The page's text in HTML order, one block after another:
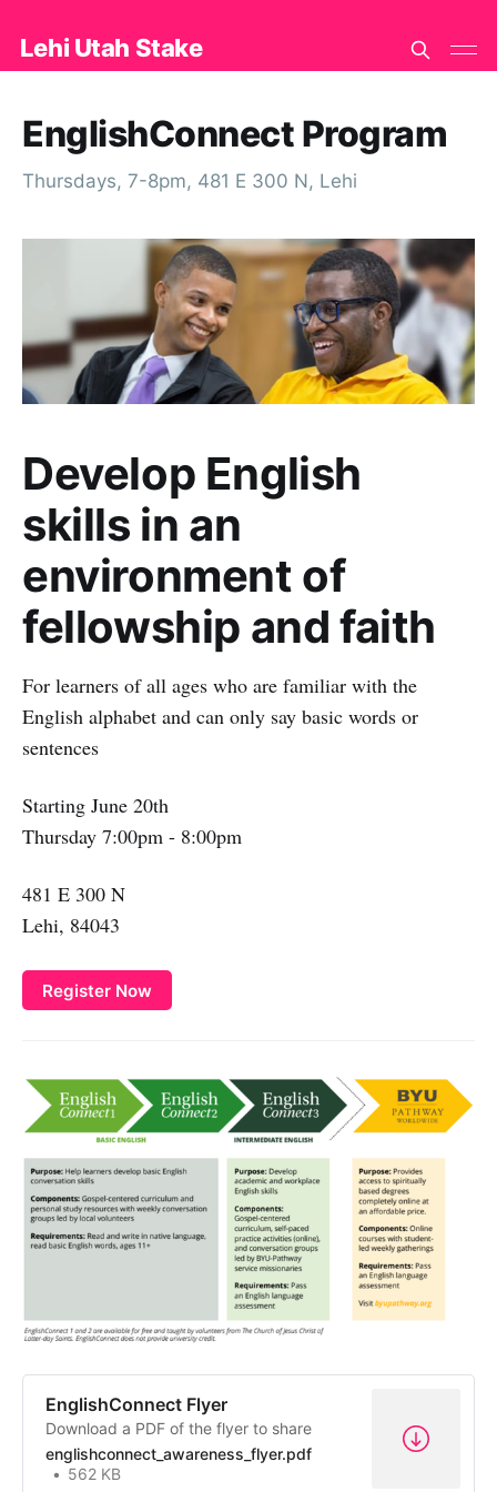
Lehi Utah Stake
EnglishConnect Program
Thursdays, 7-8pm, 481 E 300 N, Lehi
Develop English
skills in an
environment of
fellowship and faith
For learners of all ages who are familiar with the
English alphabet and can only say basic words or
sentences
Starting June 20th
Thursday 7:00pm - 8:00pm
481 E 300 N
Lehi, 84043
Register Now
EnglishConnect Flyer
Download a PDF of the flyer to share
englishconnect_awareness_flyer.pdf
562 KB